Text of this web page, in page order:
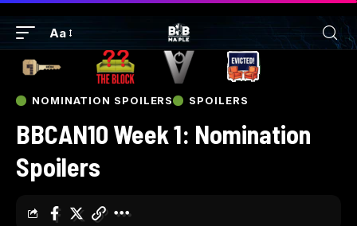
Aa
NOMINATION SPOILERS SPOILERS
BBCAN10 Week 1: Nomination
Spoilers